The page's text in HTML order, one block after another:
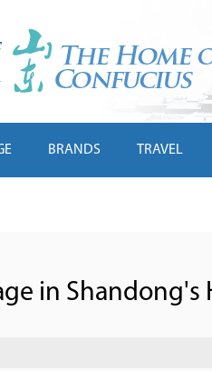
BRANDS TRAVEL
in Shandong's